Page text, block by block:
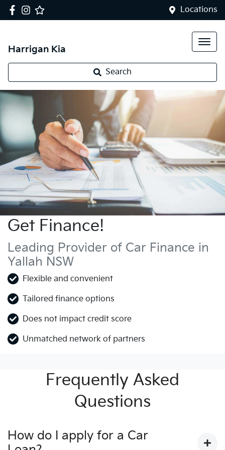
Locations
Harrigan Kia
Search
Get Finance!
Leading Provider of Car Finance in
Yallah NSW
Flexible and convenient
Tailored finance options
Does not impact credit score
Unmatched network of partners
Frequently Asked
Questions
How do I apply for a Car